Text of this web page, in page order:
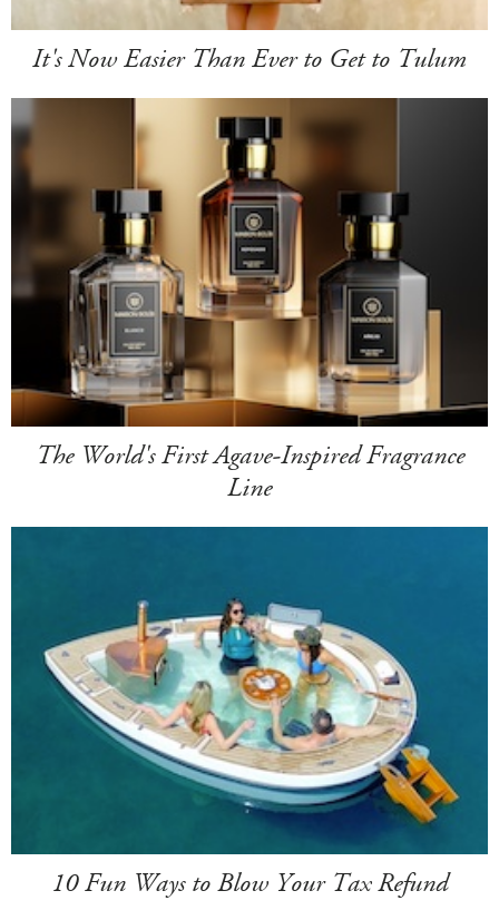
It's Now Easier Than Ever to Get to Tulum
The World's First Agave-Inspired Fragrance
Line
10 Fun Ways to Blow Your Tax Refund